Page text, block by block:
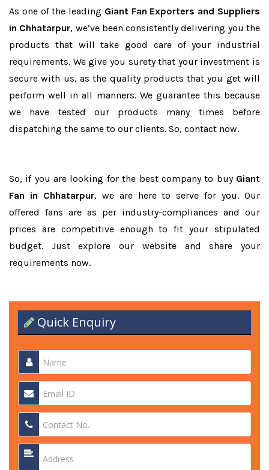
As one of the leading Giant Fan Exporters and Suppliers
in Chhatarpur, we’ve been consistently delivering you the
products that will take good care of your industrial
requirements. We give you surety that your investment is
secure with us, as the quality products that you get will
perform well in all manners. We guarantee this because
we have tested our products many times before
dispatching the same to our clients. So, contact now.
So, if you are looking for the best company to buy Giant
Fan in Chhatarpur, we are here to serve for you. Our
offered fans are as per industry-compliances and our
prices are competitive enough to fit your stipulated
budget. Just explore our website and share your
requirements now.
Quick Enquiry